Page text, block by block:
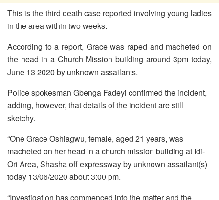
This is the third death case reported involving young ladies
in the area within two weeks.
According to a report, Grace was raped and macheted on
the head in a Church Mission building around 3pm today,
June 13 2020 by unknown assailants.
Police spokesman Gbenga Fadeyi confirmed the incident,
adding, however, that details of the incident are still
sketchy.
“One Grace Oshiagwu, female, aged 21 years, was
macheted on her head in a church mission building at Idi-
Ori Area, Shasha off expressway by unknown assailant(s)
today 13/06/2020 about 3:00 pm.
“Investigation has commenced into the matter and the